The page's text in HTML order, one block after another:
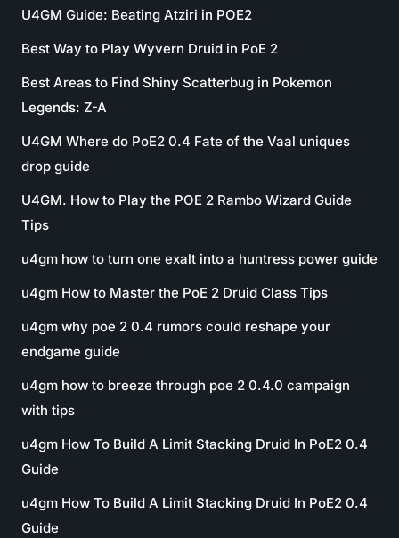
U4GM Guide: Beating Atziri in POE2
Best Way to Play Wyvern Druid in PoE 2
Best Areas to Find Shiny Scatterbug in Pokemon
Legends: Z-A
U4GM Where do PoE2 0.4 Fate of the Vaal uniques
drop guide
U4GM. How to Play the POE 2 Rambo Wizard Guide
Tips
u4gm how to turn one exalt into a huntress power guide
u4gm How to Master the PoE 2 Druid Class Tips
u4gm why poe 2 0.4 rumors could reshape your
endgame guide
u4gm how to breeze through poe 2 0.4.0 campaign
with tips
u4gm How To Build A Limit Stacking Druid In PoE2 0.4
Guide
u4gm How To Build A Limit Stacking Druid In PoE2 0.4
Guide